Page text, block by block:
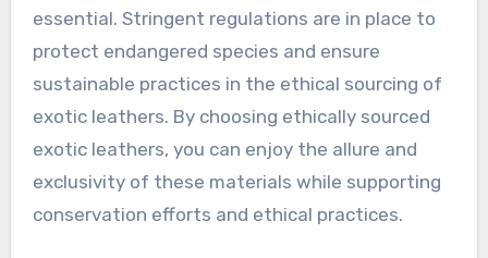
essential. Stringent regulations are in place to
protect endangered species and ensure
sustainable practices in the ethical sourcing of
exotic leathers. By choosing ethically sourced
exotic leathers, you can enjoy the allure and
exclusivity of these materials while supporting
conservation efforts and ethical practices.